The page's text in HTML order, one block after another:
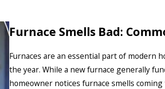
Furnace Smells Bad:
Furnaces are an essential part of modern
the year. While a new furnace generally
homeowner notices furnace smells